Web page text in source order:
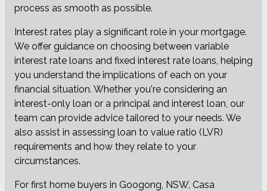
process as smooth as possible.
Interest rates play a significant role in your mortgage.
We offer guidance on choosing between variable
interest rate loans and fixed interest rate loans, helping
you understand the implications of each on your
financial situation. Whether you're considering an
interest-only loan or a principal and interest loan, our
team can provide advice tailored to your needs. We
also assist in assessing loan to value ratio (LVR)
requirements and how they relate to your
circumstances.
For first home buyers in Googong, NSW, Casa